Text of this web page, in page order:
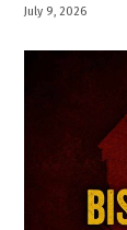
July 9, 2026